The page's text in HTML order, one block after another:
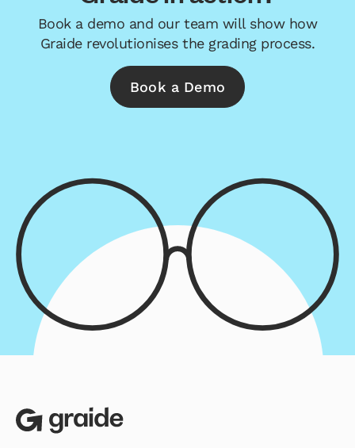
Book a demo and our team will show how
Graide revolutionises the grading process.
Book a Demo